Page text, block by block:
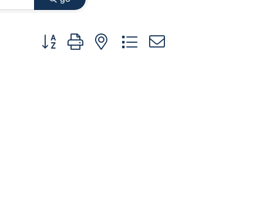
Button group with nested dropdown